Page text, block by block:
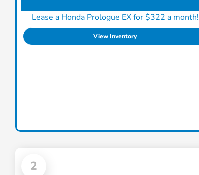
Lease a Honda Prologue EX for $322 a month!
View Inventory
2